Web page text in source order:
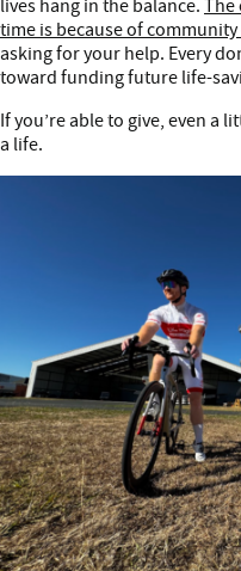
lives hang in the balance. The
time is because of
asking for your help. Every
toward funding future life-
If you’re able to give, even a
a life.